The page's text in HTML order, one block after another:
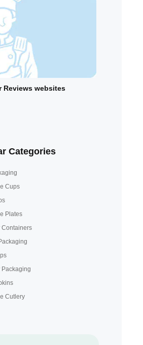
Reviews websites
Categories
Cups
Plates
Containers
Packaging
Cutlery